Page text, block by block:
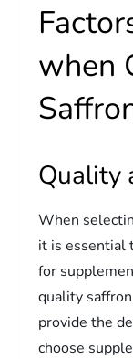
when
Quality
When
it is essential
for
quality
provide the
choose